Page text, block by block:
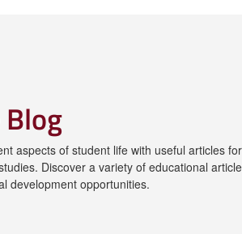
aspects of student life with useful articles
Discover a variety of educational
development opportunities.